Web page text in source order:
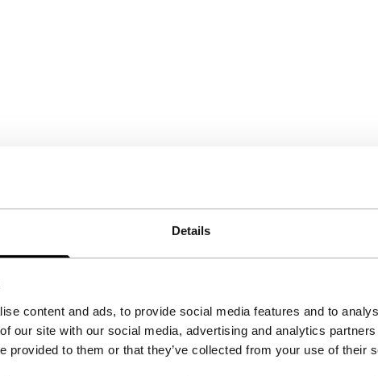
Details
content and ads, to provide social media features and to
our site with our social media, advertising and analytics
provided to them or that they’ve collected from your use of their